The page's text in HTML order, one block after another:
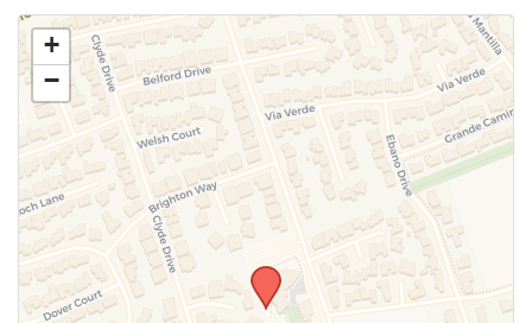
+
−